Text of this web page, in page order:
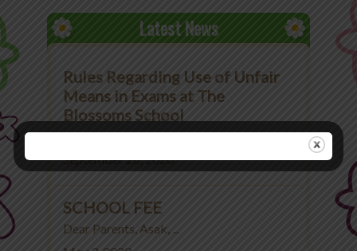
Latest News
Rules Regarding Use of Unfair
Means in Exams at The
Blossoms School
Rules Regarding Use ...
September 26, 2020
SCHOOL FEE
Dear Parents, Asak, ...